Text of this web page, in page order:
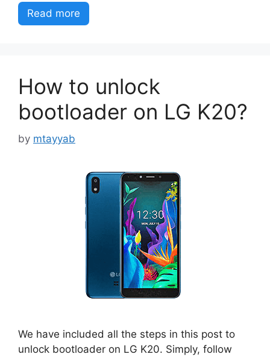
Read more
How to unlock
bootloader on LG K20?
by mtayyab
We have included all the steps in this post to
unlock bootloader on LG K20. Simply, follow